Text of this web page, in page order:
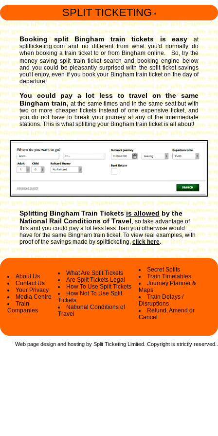
SPLIT TICKETING ™
Booking split Bingham train tickets is easy
at
splitticketing.com and no different from what you'd normally do
when booking a train ticket to or from Bingham online. So, try the
money saving split train ticket search and booking engine below
and you could be pleasantly surprised with the split ticket savings
you'll enjoy, even if you book your Bingham train ticket on the day of
departure!
You could pay a lot less to travel on the same
Bingham train, at the same times and in the same seat but with
two or more cheaper tickets instead of one expensive ticket, and
you do not have to break your journey at any of the intermediate
stations. This is what splitting your Bingham train ticket is all about!
Splitting Bingham Train Ticketsis allowedby the
National Rail Conditions of Travel,so take advantage of
this and you could pay a lot less less than you otherwise would
have for the same Bingham train ticket. To view real examples, with
proof of the savings made by splitticketing,click here.
About Us
Contact Us
Your Privacy
Media Centre
Train
Companies
What Are Split Tickets
Are Split Tickets Legal
How To Use Split Tickets
How Not To Use Split
Tickets
National Conditions of
Travel
Secret Splits
Train Timetables
Journey Planner &
Maps
Train Delays /
Disruptions
Refund, Amend or
Cancel
Web page design and hosting by Split Ticketing Limited. Copyright is strictly reserved.